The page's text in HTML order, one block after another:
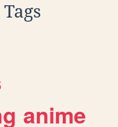
anime